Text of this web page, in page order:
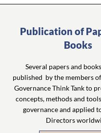
Publication of
Books
Several papers and
published by the members
Governance Think Tank to
concepts, methods and
governance and applied
Directors